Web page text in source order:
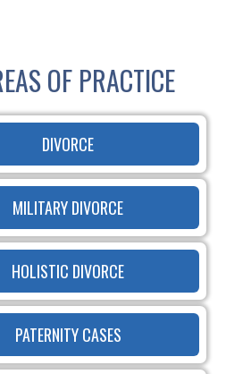
OF PRACTICE
DIVORCE
MILITARY DIVORCE
HOLISTIC DIVORCE
PATERNITY CASES